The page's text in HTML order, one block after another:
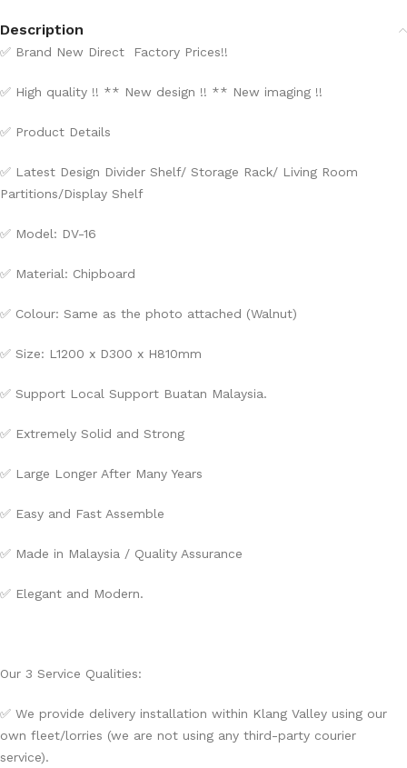
Description
✅ Brand New Direct Factory Prices!!
✅ High quality !! ** New design !! ** New imaging !!
✅ Product Details
✅ Latest Design Divider Shelf/ Storage Rack/ Living Room
Partitions/Display Shelf
✅ Model: DV-16
✅ Material: Chipboard
✅ Colour: Same as the photo attached (Walnut)
✅ Size: L1200 x D300 x H810mm
✅ Support Local Support Buatan Malaysia.
✅ Extremely Solid and Strong
✅ Large Longer After Many Years
✅ Easy and Fast Assemble
✅ Made in Malaysia / Quality Assurance
✅ Elegant and Modern.
Our 3 Service Qualities:
✅ We provide delivery installation within Klang Valley using our
own fleet/lorries (we are not using any third-party courier
service).